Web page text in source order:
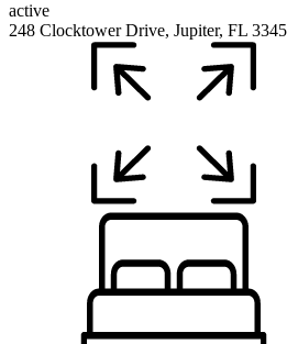
active
248 Clocktower Drive, Jupiter, FL